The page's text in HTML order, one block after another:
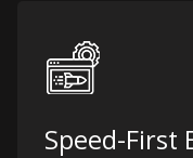
Speed-First